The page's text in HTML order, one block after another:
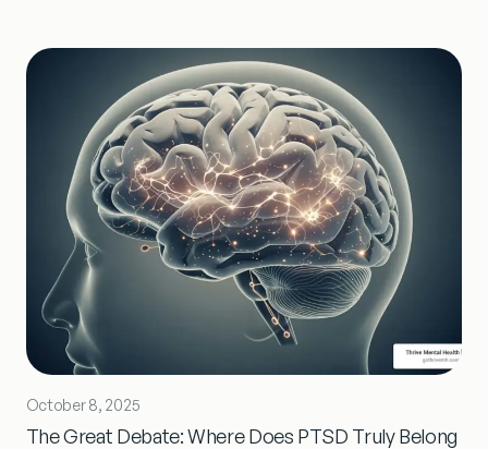
October 8, 2025
The Great Debate: Where Does PTSD Truly Belong